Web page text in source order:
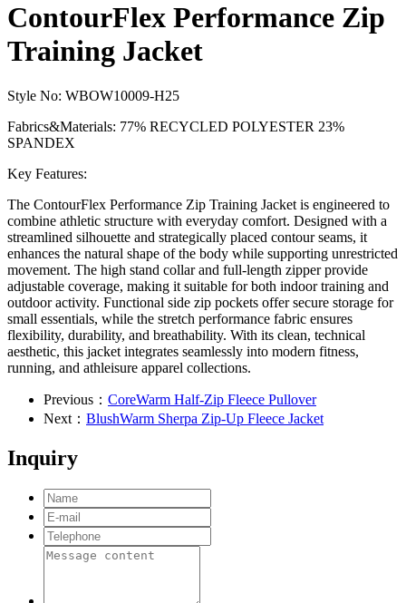
ContourFlex Performance Zip
Training Jacket
Style No: WBOW10009-H25
Fabrics&Materials: 77% RECYCLED POLYESTER 23%
SPANDEX
Key Features:
The ContourFlex Performance Zip Training Jacket is engineered to
combine athletic structure with everyday comfort. Designed with a
streamlined silhouette and strategically placed contour seams, it
enhances the natural shape of the body while supporting unrestricted
movement. The high stand collar and full-length zipper provide
adjustable coverage, making it suitable for both indoor training and
outdoor activity. Functional side zip pockets offer secure storage for
small essentials, while the stretch performance fabric ensures
flexibility, durability, and breathability. With its clean, technical
aesthetic, this jacket integrates seamlessly into modern fitness,
running, and athleisure apparel collections.
Previous： CoreWarm Half-Zip Fleece Pullover
Next： BlushWarm Sherpa Zip-Up Fleece Jacket
Inquiry